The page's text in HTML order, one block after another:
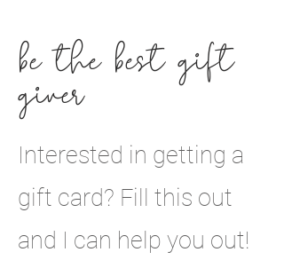
be the best gift
giver
Interested in getting a
gift card? Fill this out
and I can help you out!